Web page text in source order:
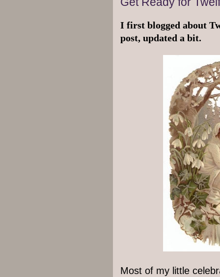
I first blogged about
post, updated a bit.
Most of my little